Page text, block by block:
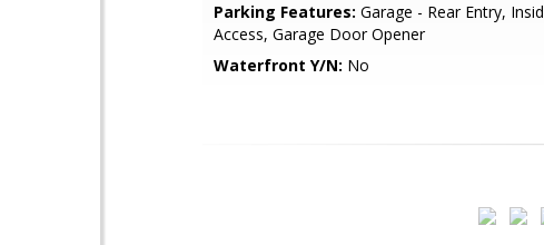
Parking Features: Garage - Rear Entry,
Access, Garage Door Opener
Waterfront Y/N: No